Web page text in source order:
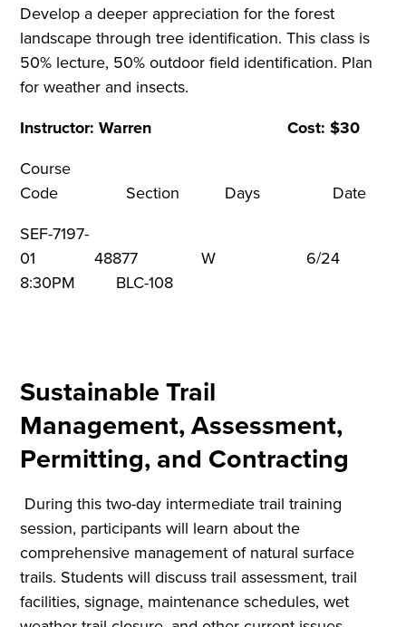
Develop a deeper appreciation for the forest
landscape through tree identification. This class is
50% lecture, 50% outdoor field identification. Plan
for weather and insects.
Instructor: Warren Cost: $30
Course
Code Section Days
SEF-7197-
01 48877 W 6/24
8:30PM BLC-108
Sustainable Trail
Management, Assessment,
Permitting, and Contracting
During this two-day intermediate trail training
session, participants will learn about the
comprehensive management of natural surface
trails. Students will discuss trail assessment, trail
facilities, signage, maintenance schedules, wet